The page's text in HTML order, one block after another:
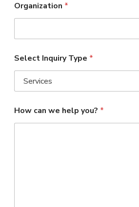
Organization *
Select Inquiry Type *
How can we help you? *